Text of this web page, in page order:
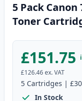
5 Pack
Toner
£151.75
£126.46ex. VAT
5 Cartridges |
In Stock